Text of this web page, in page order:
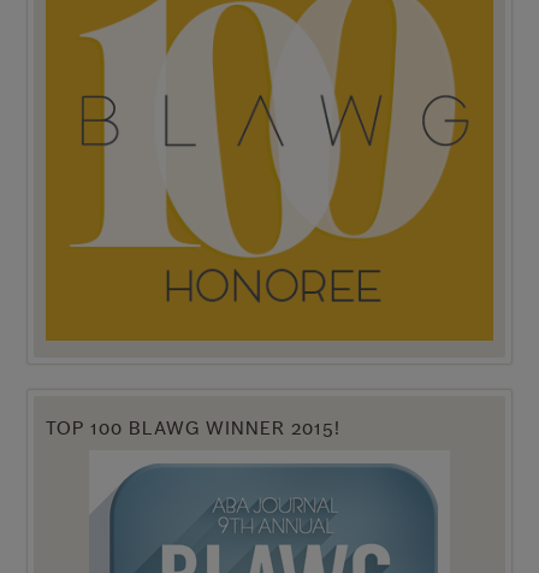
TOP 100 BLAWG WINNER 2015!